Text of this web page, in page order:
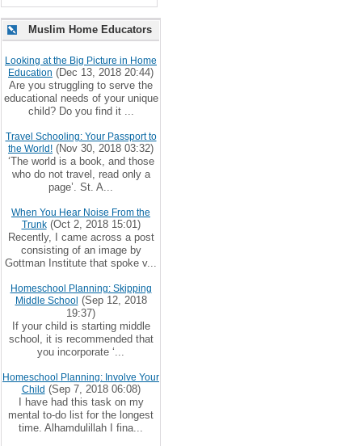
Muslim Home Educators
Looking at the Big Picture in Home
Education (Dec 13, 2018 20:44)
Are you struggling to serve the
educational needs of your unique
child? Do you find it ...
Travel Schooling: Your Passport to
the World! (Nov 30, 2018 03:32)
‘The world is a book, and those
who do not travel, read only a
page’. St. A...
When You Hear Noise From the
Trunk(Oct 2, 2018 15:01)
Recently, I came across a post
consisting of an image by
Gottman Institute that spoke v...
Homeschool Planning: Skipping
Middle School (Sep 12, 2018
19:37)
If your child is starting middle
school, it is recommended that
you incorporate ‘...
Homeschool Planning: Involve Your
Child (Sep 7, 2018 06:08)
I have had this task on my
mental to-do list for the longest
time. Alhamdulillah I fina...